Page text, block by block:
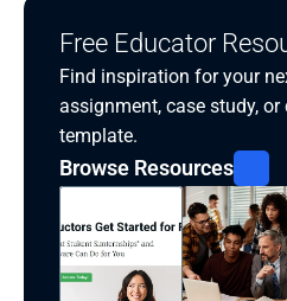
Free Educator
Find inspiration for your
assignment, case study,
template.
Browse Resources